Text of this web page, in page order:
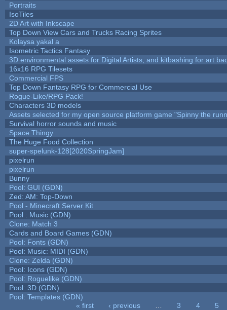
Portraits
IsoTiles
2D Art with Inkscape
Top Down View Cars and Trucks Racing Sprites
Kolaysa yakal a
Isometric Tactics Fantasy
3D environmental assets for Digital Artists, and kitbashing for art
16x16 RPG Tilesets
Commercial FPS
Top Down Fantasy RPG for Commercial Use
Rogue-Like/RPG Pack!
Characters 3D models
Assets selected for my open source platform game "Spinny the
Survival horror sounds and music
Space Thingy
The Huge Food Collection
super-spelunk-128[2020SpringJam]
pixelrun
pixelrun
Bunny
Pool: GUI (GDN)
Zed: AM: Top-Down
Pool - Minecraft Server Kit
Pool : Music (GDN)
Clone: Match 3
Cards and Board Games (GDN)
Pool: Fonts (GDN)
Pool: Music: MIDI (GDN)
Clone: Zelda (GDN)
Pool: Icons (GDN)
Pool: Roguelike (GDN)
Pool: 3D (GDN)
Pool: Templates (GDN)
« first ‹ previous 3 4
5